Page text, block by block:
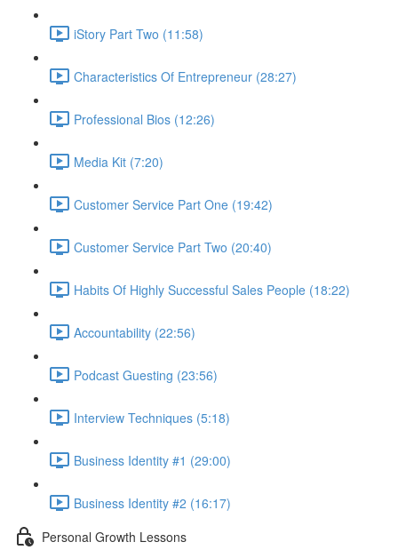
iStory Part Two (11:58)
Characteristics Of Entrepreneur (28:27)
Professional Bios (12:26)
Media Kit (7:20)
Customer Service Part One (19:42)
Customer Service Part Two (20:40)
Habits Of Highly Successful Sales People (18:22)
Accountability (22:56)
Podcast Guesting (23:56)
Interview Techniques (5:18)
Business Identity #1 (29:00)
Business Identity #2 (16:17)
Personal Growth Lessons